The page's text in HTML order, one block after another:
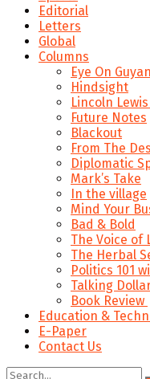
Editorial
Letters
Global
Columns
Eye On
Hindsight
Lincoln
Future Notes
Blackout
From The
Diplomatic
Mark’s Take
In the village
Mind Your
Bad & Bold
The Voice of
The Herbal
Politics 101
Talking
Book Review
Education &
E-Paper
Contact Us